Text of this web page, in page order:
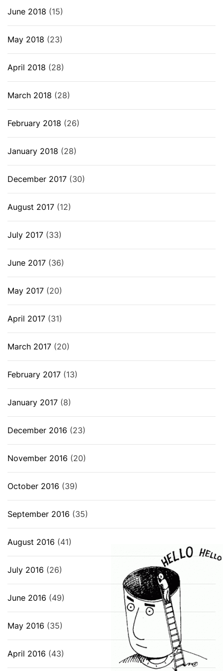
June 2018 (15)
May 2018 (23)
April 2018 (28)
March 2018 (28)
February 2018 (26)
January 2018 (28)
December 2017 (30)
August 2017 (12)
July 2017 (33)
June 2017 (36)
May 2017 (20)
April 2017 (31)
March 2017 (20)
February 2017 (13)
January 2017 (8)
December 2016 (23)
November 2016 (20)
October 2016 (39)
September 2016 (35)
August 2016 (41)
July 2016 (26)
June 2016 (49)
May 2016 (35)
April 2016 (43)